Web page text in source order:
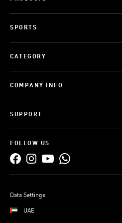
SPORTS
CATEGORY
COMPANY INFO
SUPPORT
FOLLOW US
Data Settings
UAE